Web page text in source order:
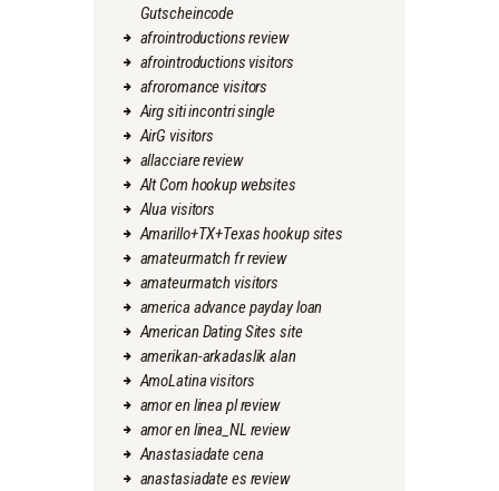
Gutscheincode
afrointroductions review
afrointroductions visitors
afroromance visitors
Airg siti incontri single
AirG visitors
allacciare review
Alt Com hookup websites
Alua visitors
Amarillo+TX+Texas hookup sites
amateurmatch fr review
amateurmatch visitors
america advance payday loan
American Dating Sites site
amerikan-arkadaslik alan
AmoLatina visitors
amor en linea pl review
amor en linea_NL review
Anastasiadate cena
anastasiadate es review